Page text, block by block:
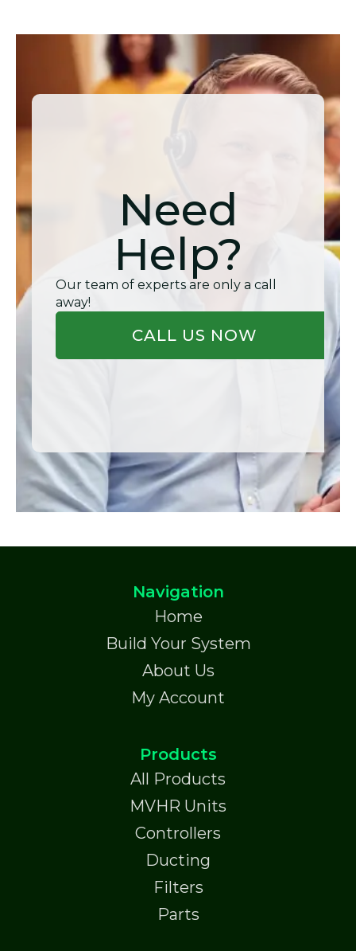
Need
Help?
Our team of experts are only a call
away!
CALL US NOW
Navigation
Home
Build Your System
About Us
My Account
Products
All Products
MVHR Units
Controllers
Ducting
Filters
Parts